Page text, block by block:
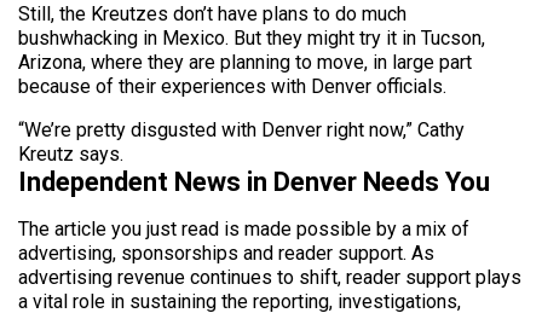
Still, the Kreutzes don’t have plans to do much
bushwhacking in Mexico. But they might try it in Tucson,
Arizona, where they are planning to move, in large part
because of their experiences with Denver officials.
“We’re pretty disgusted with Denver right now,” Cathy
Kreutz says.
Independent News in Denver Needs You
The article you just read is made possible by a mix of
advertising, sponsorships and reader support. As
advertising revenue continues to shift, reader support plays
a vital role in sustaining the reporting, investigations,